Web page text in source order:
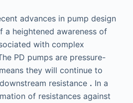
advances in pump design
a heightened awareness of
with complex
PD pumps are pressure-
they will continue to
resistance . In a
of resistances against